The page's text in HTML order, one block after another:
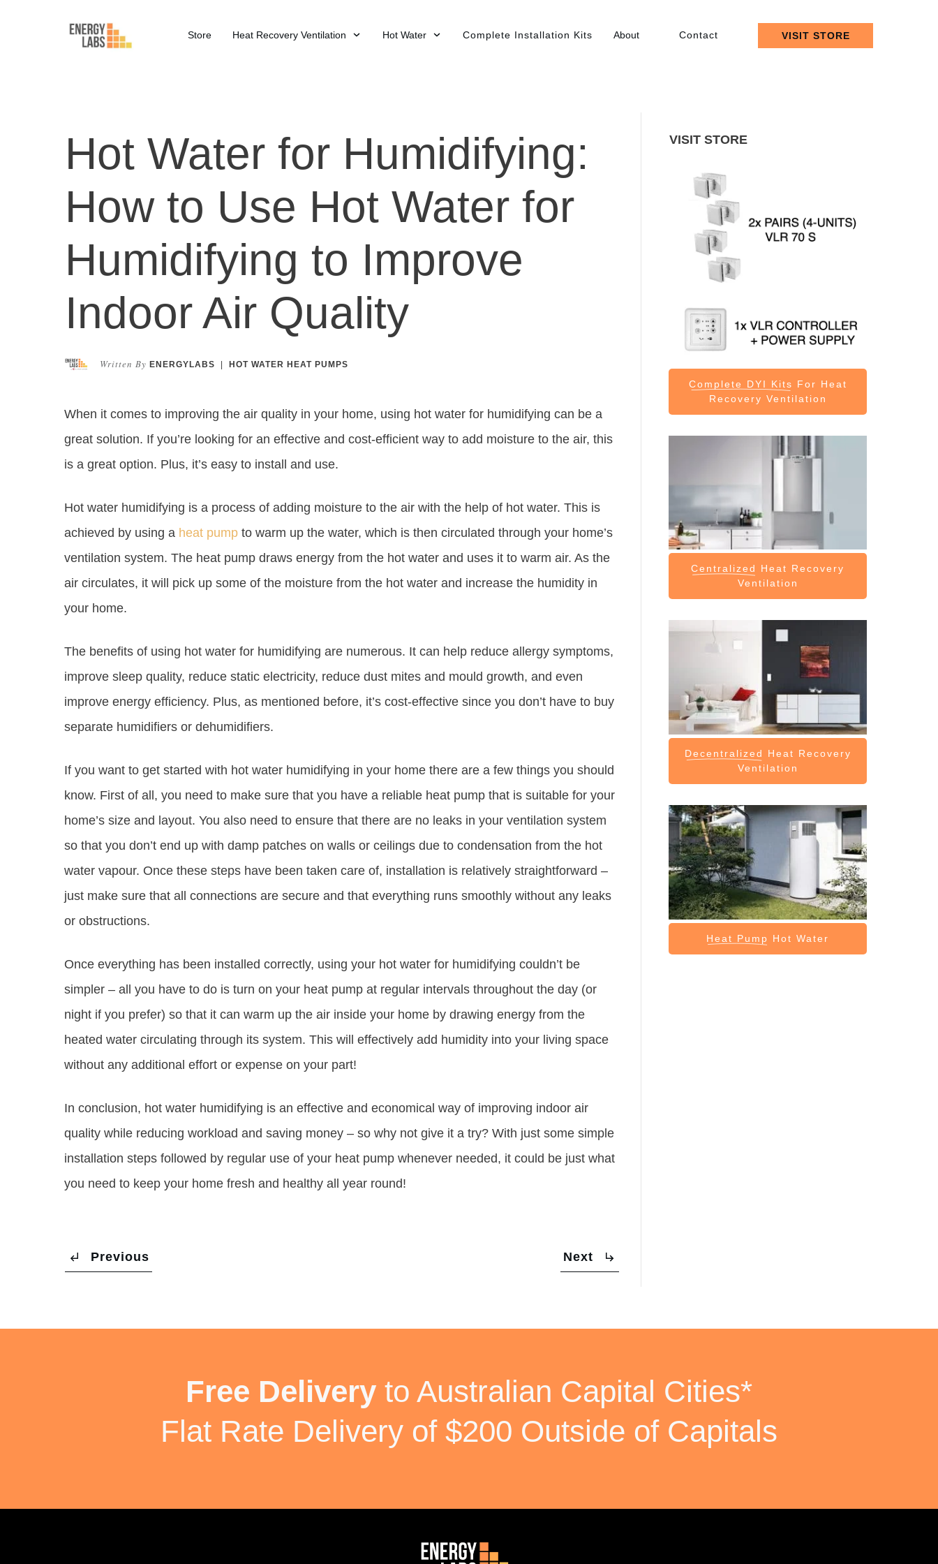
Store Heat Recovery Ventilation Hot Water Complete Installation Kits About Contact VISIT STORE
Hot Water for Humidifying:
How to Use Hot Water for
Humidifying to Improve
Indoor Air Quality
Written By ENERGYLABS | HOT WATER HEAT PUMPS
When it comes to improving the air quality in your home, using hot water for humidifying can be a
great solution. If you’re looking for an effective and cost-efficient way to add moisture to the air, this
is a great option. Plus, it’s easy to install and use.
Hot water humidifying is a process of adding moisture to the air with the help of hot water. This is
achieved by using a heat pump to warm up the water, which is then circulated through your home’s
ventilation system. The heat pump draws energy from the hot water and uses it to warm air. As the
air circulates, it will pick up some of the moisture from the hot water and increase the humidity in
your home.
The benefits of using hot water for humidifying are numerous. It can help reduce allergy symptoms,
improve sleep quality, reduce static electricity, reduce dust mites and mould growth, and even
improve energy efficiency. Plus, as mentioned before, it’s cost-effective since you don’t have to buy
separate humidifiers or dehumidifiers.
If you want to get started with hot water humidifying in your home there are a few things you should
know. First of all, you need to make sure that you have a reliable heat pump that is suitable for your
home’s size and layout. You also need to ensure that there are no leaks in your ventilation system
so that you don’t end up with damp patches on walls or ceilings due to condensation from the hot
water vapour. Once these steps have been taken care of, installation is relatively straightforward –
just make sure that all connections are secure and that everything runs smoothly without any leaks
or obstructions.
Once everything has been installed correctly, using your hot water for humidifying couldn’t be
simpler – all you have to do is turn on your heat pump at regular intervals throughout the day (or
night if you prefer) so that it can warm up the air inside your home by drawing energy from the
heated water circulating through its system. This will effectively add humidity into your living space
without any additional effort or expense on your part!
In conclusion, hot water humidifying is an effective and economical way of improving indoor air
quality while reducing workload and saving money – so why not give it a try? With just some simple
installation steps followed by regular use of your heat pump whenever needed, it could be just what
you need to keep your home fresh and healthy all year round!
Previous Next
VISIT STORE
Complete DYI Kits For Heat
Recovery Ventilation
Centralized
Heat Recovery
Ventilation
Decentralized
Heat Recovery
Ventilation
Heat Pump Hot Water
Free Delivery to Australian Capital Cities*
Flat Rate Delivery of $200 Outside of Capitals